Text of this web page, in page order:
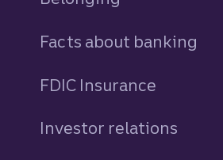
Facts about banking
FDIC Insurance
Investor relations